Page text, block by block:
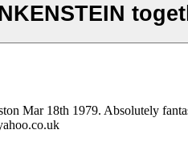
Mar 18th 1979. Absolutely